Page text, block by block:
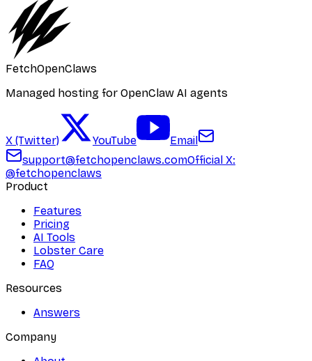
FetchOpenClaws
Managed hosting for OpenClaw AI agents
X (Twitter) YouTube
Email
support@fetchopenclaws.comOfficial X:
@fetchopenclaws
Product
Features
Pricing
AI Tools
Lobster Care
FAQ
Resources
Answers
Company